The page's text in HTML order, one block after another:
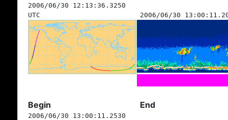
2006/06/30 12:13:36.3250
UTC
2006/06/30
Begin End
2006/06/30 13:00:11.2530